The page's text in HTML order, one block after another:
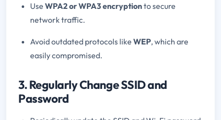
Use WPA2 or WPA3 encryptionto secure
network traffic.
Avoid outdated protocols like WEP, which are
easily compromised.
3. Regularly Change SSID and
Password